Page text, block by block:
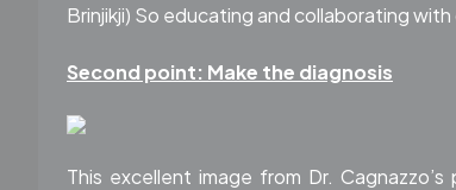
Brinjikji) So educating and collaborating
Second point: Make the diagnosis
This excellent image from Dr.